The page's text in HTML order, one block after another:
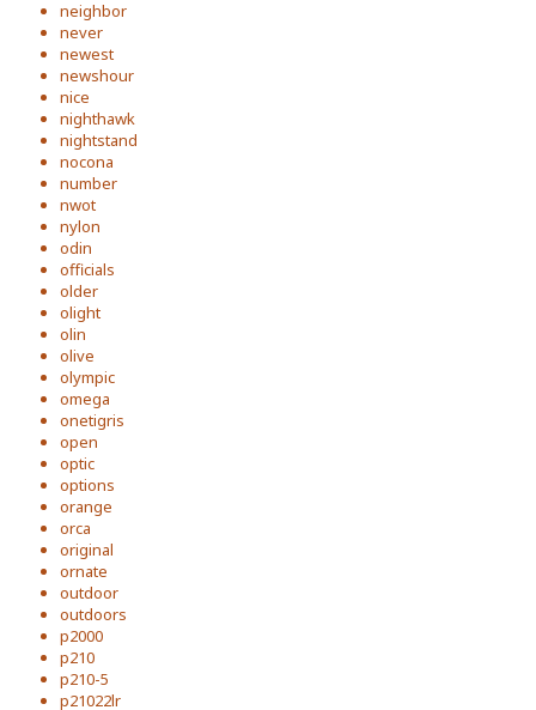
neighbor
never
newest
newshour
nice
nighthawk
nightstand
nocona
number
nwot
nylon
odin
officials
older
olight
olin
olive
olympic
omega
onetigris
open
optic
options
orange
orca
original
ornate
outdoor
outdoors
p2000
p210
p210-5
p21022lr